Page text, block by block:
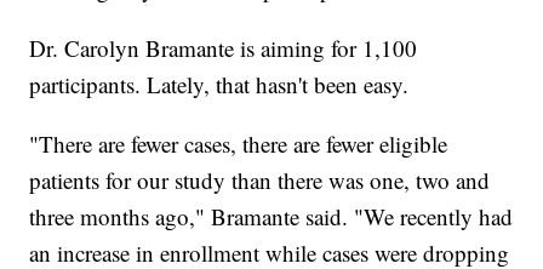
Dr. Carolyn Bramante is aiming for 1,100
participants. Lately, that hasn't been easy.
"There are fewer cases, there are fewer eligible
patients for our study than there was one, two and
three months ago," Bramante said. "We recently had
an increase in enrollment while cases were dropping